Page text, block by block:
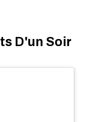
D'un Soir